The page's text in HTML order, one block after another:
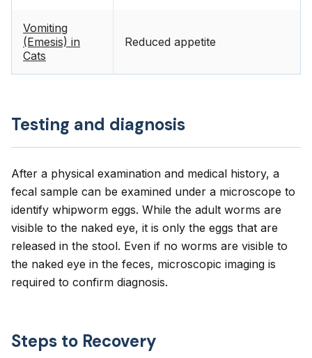
Vomiting
(Emesis) in
Cats
Reduced appetite
Testing and diagnosis
After a physical examination and medical history, a
fecal sample can be examined under a microscope to
identify whipworm eggs. While the adult worms are
visible to the naked eye, it is only the eggs that are
released in the stool. Even if no worms are visible to
the naked eye in the feces, microscopic imaging is
required to confirm diagnosis.
Steps to Recovery